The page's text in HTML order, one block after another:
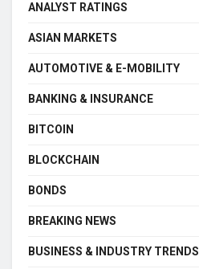
ANALYST RATINGS
ASIAN MARKETS
AUTOMOTIVE & E-MOBILITY
BANKING & INSURANCE
BITCOIN
BLOCKCHAIN
BONDS
BREAKING NEWS
BUSINESS & INDUSTRY TRENDS